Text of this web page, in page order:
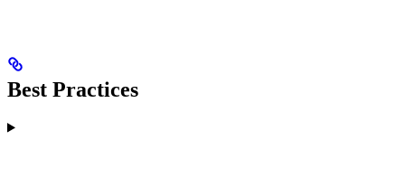
Best Practices